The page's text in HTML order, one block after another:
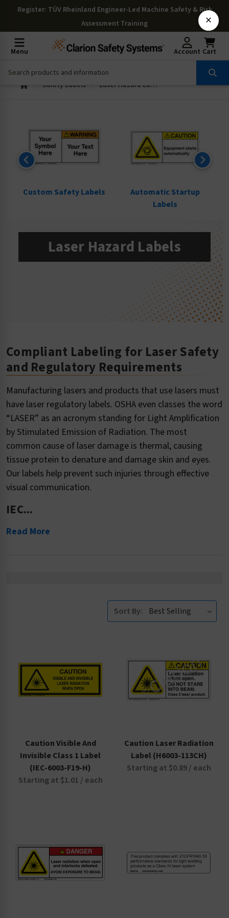
Register: TÜV Rheinland Engineer-Led Machine Safety & Risk
Assessment Training
Menu Account Cart
Safety Labels Laser Hazard Labels
Custom Safety Labels
Automatic Startup
Labels
Laser Hazard Labels
Compliant Labeling for Laser Safety
and Regulatory Requirements
Manufacturing lasers and products that use lasers must
have laser regulatory labels. OSHA even classes the word
“LASER” as an acronym standing for Light Amplification
by Stimulated Emission of Radiation. The most
common cause of laser damage is thermal, causing
tissue protein to denature and damage skin and eyes.
Our labels help prevent such injuries through effective
visual communication.
IEC...
Read More
Sort By:
Caution Visible And
Invisible Class 1 Label
(IEC-6003-F19-H)
Starting at $1.01 / each
Caution Laser Radiation
Label (H6003-113CH)
Starting at $0.89 / each
×